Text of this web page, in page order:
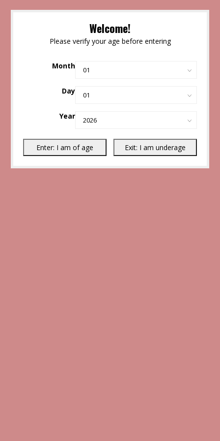
Welcome!
Please verify your age before entering
Month
Day
Year